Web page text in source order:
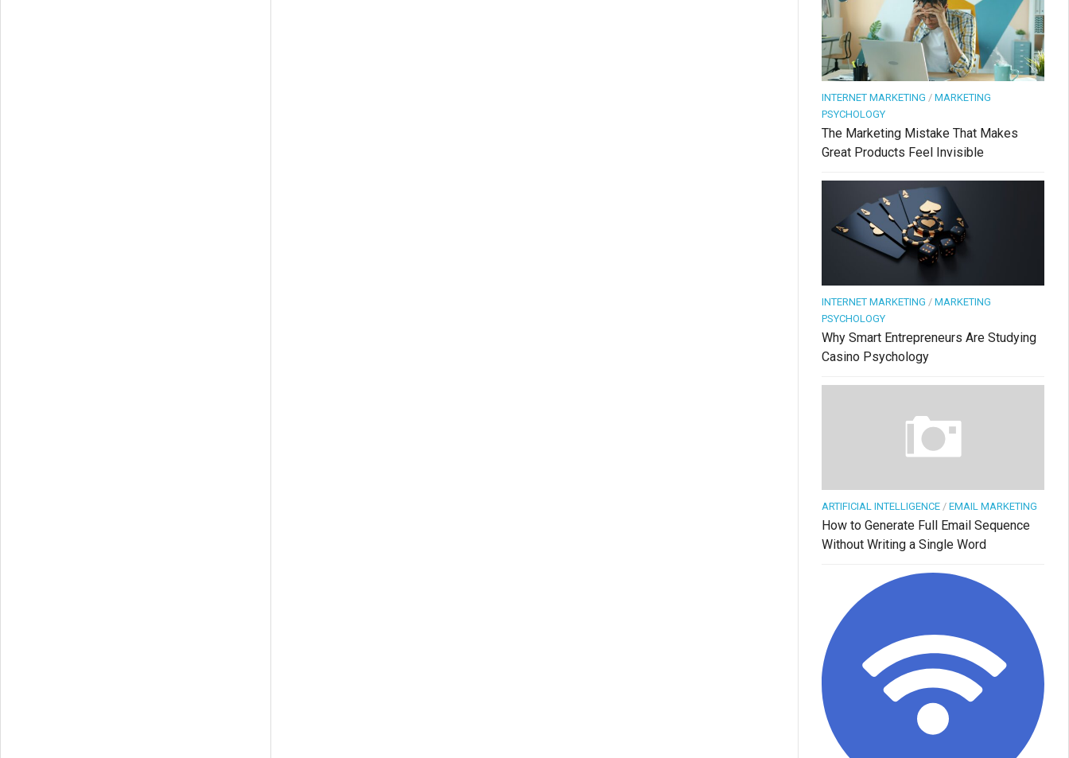
INTERNET MARKETING / MARKETING
PSYCHOLOGY
The Marketing Mistake That Makes
Great Products Feel Invisible
INTERNET MARKETING / MARKETING
PSYCHOLOGY
Why Smart Entrepreneurs Are Studying
Casino Psychology
ARTIFICIAL INTELLIGENCE / EMAIL MARKETING
How to Generate Full Email Sequence
Without Writing a Single Word